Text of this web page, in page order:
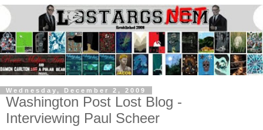
Wednesday, December 2, 2009
Washington Post Lost Blog -
Interviewing Paul Scheer